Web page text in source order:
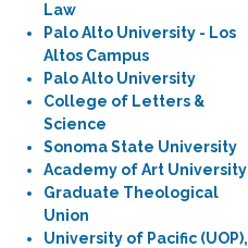
Law
Palo Alto University - Los
Altos Campus
Palo Alto University
College of Letters &
Science
Sonoma State University
Academy of Art University
Graduate Theological
Union
University of Pacific (UOP),